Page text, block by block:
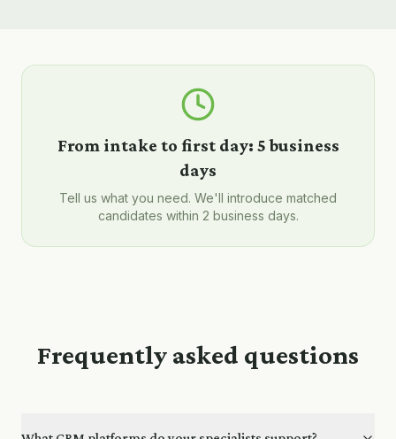
From intake to first day: 5 business
days
Tell us what you need. We'll introduce matched
candidates within 2 business days.
Frequently asked questions